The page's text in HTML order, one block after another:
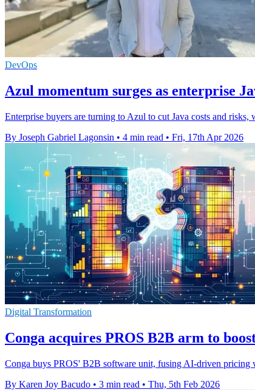
DevOps
Azul momentum surges as enterprise
Enterprise buyers are turning to Azul to cut Java costs and
By Joseph Gabriel Lagonsin • 4 min read • Fri, 17th Apr 2026
Digital Transformation
Conga acquires PROS B2B arm to
Conga buys PROS' B2B software unit, fusing AI-driven pricing
By Karen Joy Bacudo • 3 min read • Thu, 5th Feb 2026